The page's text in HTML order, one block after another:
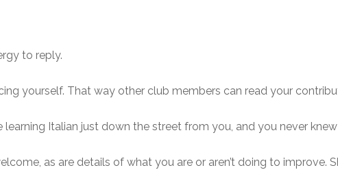
to reply.
yourself. That way other club members can read your
Italian just down the street from you, and you never
as are details of what you are or aren’t doing to improve.